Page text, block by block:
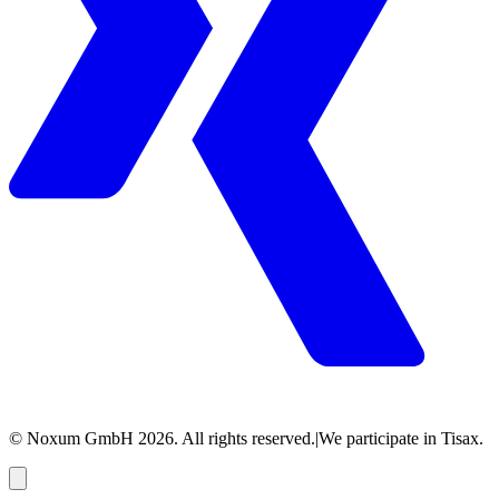
© Noxum GmbH 2026. All rights reserved.|We participate in Tisax.